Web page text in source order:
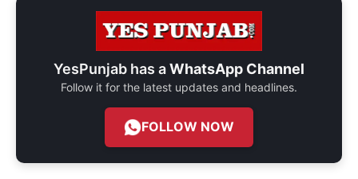
YesPunjab has aWhatsApp Channel
Follow it for the latest updates and headlines.
FOLLOW NOW